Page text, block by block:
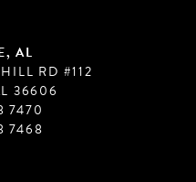
AL
RD #112
36606
7470
7468